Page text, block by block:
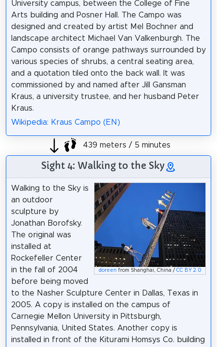
University campus, between the College of Fine
Arts building and Posner Hall. The Campo was
designed and created by artist Mel Bochner and
landscape architect Michael Van Valkenburgh. The
Campo consists of orange pathways surrounded by
various species of shrubs, a central seating area,
and a quotation tiled onto the back wall. It was
commissioned by and named after Jill Gansman
Kraus, a university trustee, and her husband Peter
Kraus.
Wikipedia: Kraus Campo (EN)
439 meters / 5 minutes
Sight 4: Walking to the Sky
doreen from Shanghai, China / CC BY 2.0
Walking to the Sky is
an outdoor
sculpture by
Jonathan Borofsky.
The original was
installed at
Rockefeller Center
in the fall of 2004
before being moved
to the Nasher Sculpture Center in Dallas, Texas in
2005. A copy is installed on the campus of
Carnegie Mellon University in Pittsburgh,
Pennsylvania, United States. Another copy is
installed in front of the Kiturami Homsys Co. building